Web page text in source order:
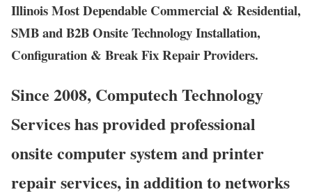
Illinois Most Dependable Commercial & Residential,
SMB and B2B Onsite Technology Installation,
Configuration & Break Fix Repair Providers.
Since 2008, Computech Technology
Services has provided professional
onsite computer system and printer
repair services, in addition to networks